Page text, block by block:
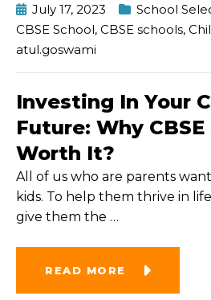
July 17, 2023 School
CBSE School, CBSE schools,
atul.goswami
Investing In Your
Future: Why
Worth It?
All of us who are parents
kids. To help them thrive in
give them the …
READ MORE